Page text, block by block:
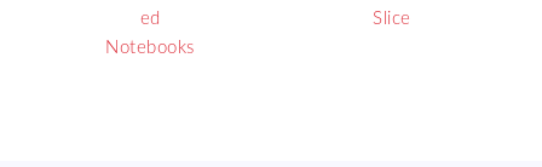
ed
Notebooks
Slice